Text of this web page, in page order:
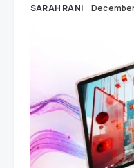
SARAH RANI